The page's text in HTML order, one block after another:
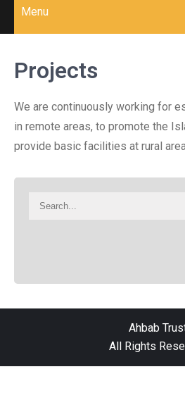
Menu
Projects
We are continuously working for
in remote areas, to promote the
provide basic facilities at rural
Ahbab
All Rights